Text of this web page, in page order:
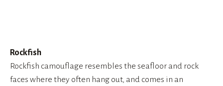
Rockfish
Rockfish camouflage resembles the seafloor and rock
faces where they often hang out, and comes in an